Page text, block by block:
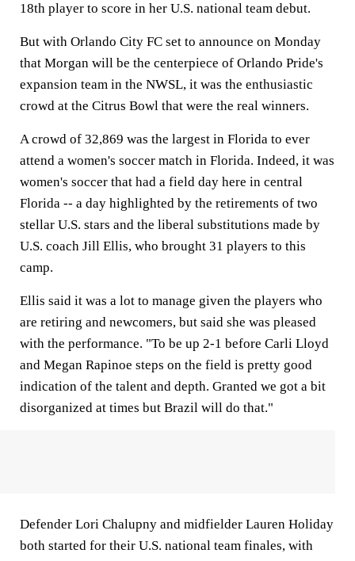
18th player to score in her U.S. national team debut.
But with Orlando City FC set to announce on Monday
that Morgan will be the centerpiece of Orlando Pride's
expansion team in the NWSL, it was the enthusiastic
crowd at the Citrus Bowl that were the real winners.
A crowd of 32,869 was the largest in Florida to ever
attend a women's soccer match in Florida. Indeed, it was
women's soccer that had a field day here in central
Florida -- a day highlighted by the retirements of two
stellar U.S. stars and the liberal substitutions made by
U.S. coach Jill Ellis, who brought 31 players to this
camp.
Ellis said it was a lot to manage given the players who
are retiring and newcomers, but said she was pleased
with the performance. "To be up 2-1 before Carli Lloyd
and Megan Rapinoe steps on the field is pretty good
indication of the talent and depth. Granted we got a bit
disorganized at times but Brazil will do that."
Defender Lori Chalupny and midfielder Lauren Holiday
both started for their U.S. national team finales, with